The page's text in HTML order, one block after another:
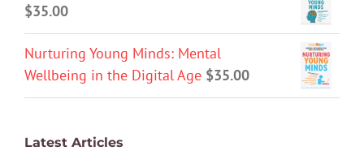
$35.00
Nurturing Young Minds: Mental
Wellbeing in the Digital Age $35.00
Latest Articles